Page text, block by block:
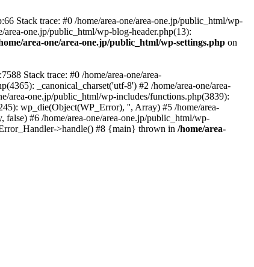
Stack trace: #0 /home/area-one/area-one.jp/public_html/wp-
one.jp/public_html/wp-blog-header.php(13):
area-one/area-one.jp/public_html/wp-settings.php on
Stack trace: #0 /home/area-one/area-
_canonical_charset('utf-8') #2 /home/area-one/area-
area-one.jp/public_html/wp-includes/functions.php(3839):
wp_die(Object(WP_Error), '', Array) #5 /home/area-
#6 /home/area-one/area-one.jp/public_html/wp-
>handle() #8 {main} thrown in /home/area-